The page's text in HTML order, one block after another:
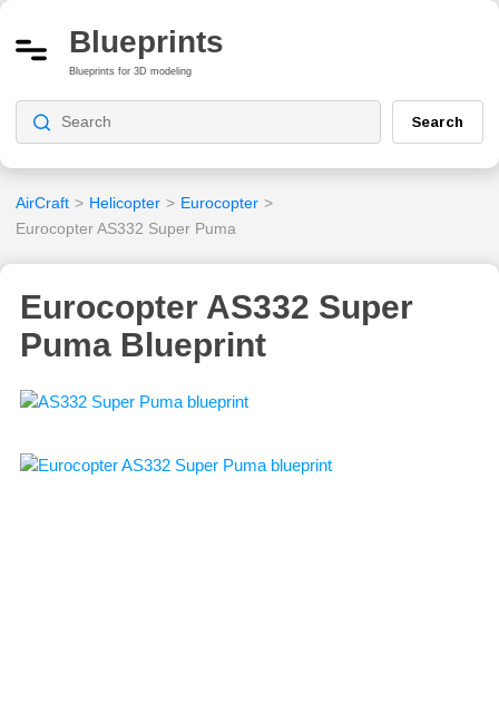
Blueprints
Blueprints for 3D modeling
Search
AirCraft > Helicopter > Eurocopter >
Eurocopter AS332 Super Puma
Eurocopter AS332 Super
Puma Blueprint